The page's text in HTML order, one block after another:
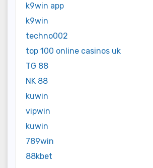
k9win app
k9win
techno002
top 100 online casinos uk
TG 88
NK 88
kuwin
vipwin
kuwin
789win
88kbet